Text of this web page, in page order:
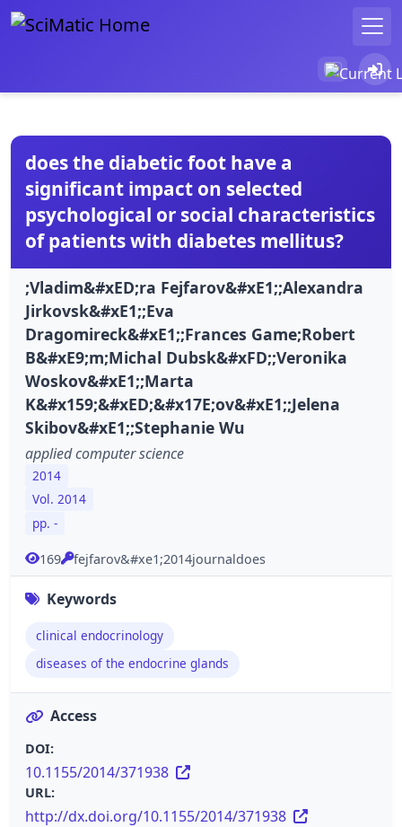
does the diabetic foot have a
significant impact on selected
psychological or social characteristics
of patients with diabetes mellitus?
;Vladim&#xED;ra Fejfarov&#xE1;;Alexandra
Jirkovsk&#xE1;;Eva
Dragomireck&#xE1;;Frances Game;Robert
B&#xE9;m;Michal Dubsk&#xFD;;Veronika
Woskov&#xE1;;Marta
K&#x159;&#xED;&#x17E;ov&#xE1;;Jelena
Skibov&#xE1;;Stephanie Wu
applied computer science
2014
Vol. 2014
pp. -
169 fejfarov&#xe1;2014journaldoes
Keywords
clinical endocrinology
diseases of the endocrine glands
Access
DOI:
10.1155/2014/371938
URL:
http://dx.doi.org/10.1155/2014/371938